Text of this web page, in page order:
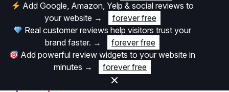
Add Google, Amazon, Yelp & social reviews to
your website →
forever free
Real customer reviews help visitors trust your
brand faster. →
forever free
Add powerful review widgets to your website in
minutes → forever free